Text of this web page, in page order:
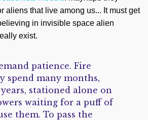
aliens that live among us... It must get
in invisible space alien
exist.
patience. Fire
spend many months,
stationed alone on
waiting for a puff of
them. To pass the